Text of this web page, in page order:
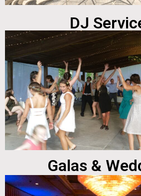
DJ
Galas &